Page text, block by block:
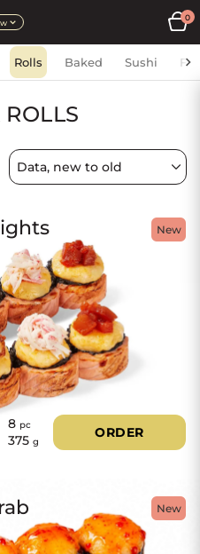
0
Rolls Baked Sushi
New
8 pc
375 g
ORDER
New